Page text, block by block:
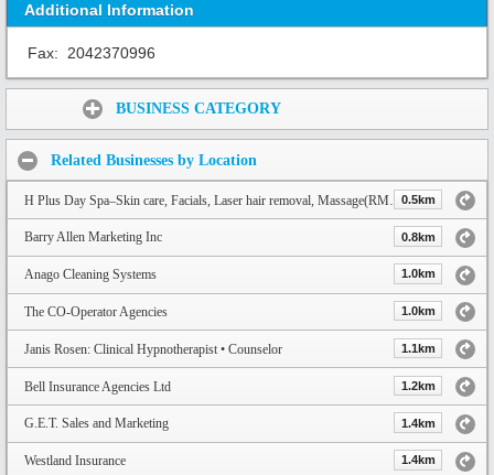
Additional Information
Fax: 2042370996
BUSINESS CATEGORY
Related Businesses by Location
H Plus Day Spa–Skin care, Facials, Laser hair removal, Massage(RMT), Acupuncture & Nails0.5km
Barry Allen Marketing Inc 0.8km
Anago Cleaning Systems 1.0km
The CO-Operator Agencies 1.0km
Janis Rosen: Clinical Hypnotherapist • Counselor 1.1km
Bell Insurance Agencies Ltd 1.2km
G.E.T. Sales and Marketing 1.4km
Westland Insurance 1.4km